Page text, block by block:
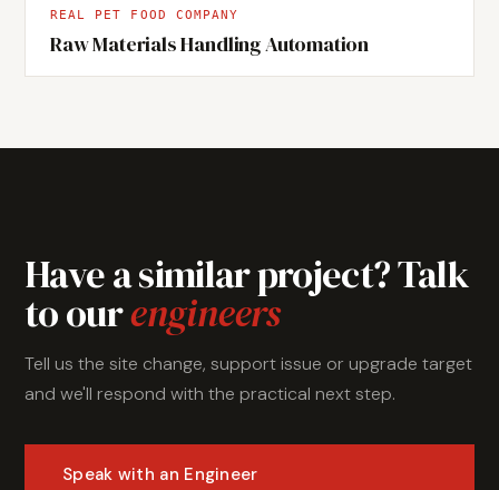
REAL PET FOOD COMPANY
Raw Materials Handling Automation
Have a similar project? Talk
to ourengineers
Tell us the site change, support issue or upgrade target
and we'll respond with the practical next step.
Speak with an Engineer